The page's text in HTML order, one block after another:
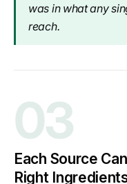
was in what any
reach.
03
Each Source
Right